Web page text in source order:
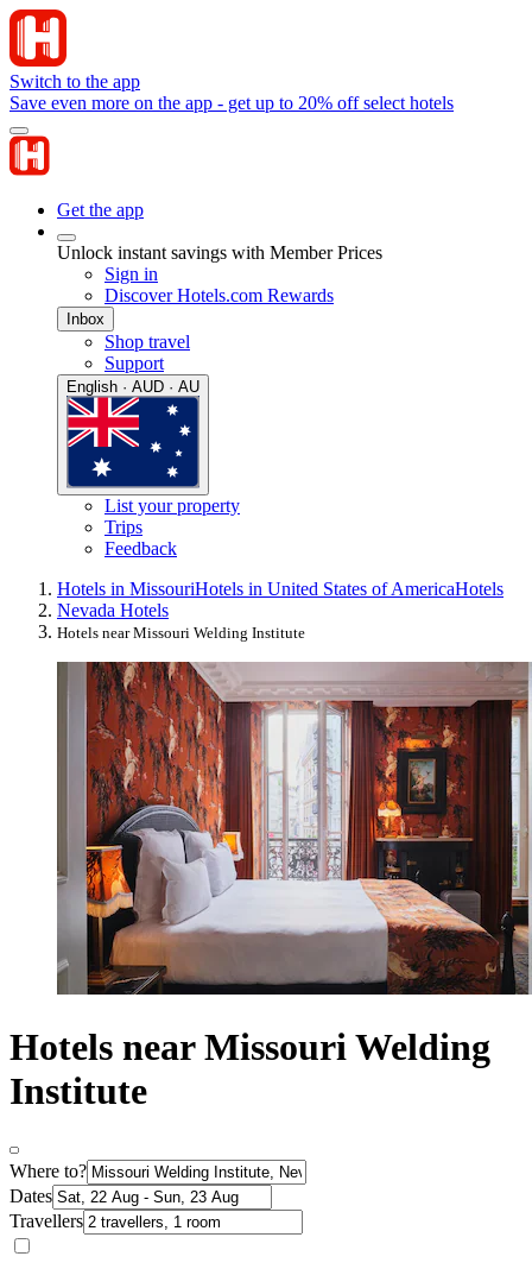
Switch to the app
Save even more on the app - get up to 20% off select hotels
Get the app
Unlock instant savings with Member Prices
Sign in
Discover Hotels.com Rewards
Inbox
Shop travel
Support
English · AUD · AU
List your property
Trips
Feedback
Hotels in MissouriHotels in United States of AmericaHotels
Nevada Hotels
Hotels near Missouri Welding Institute
Hotels near Missouri Welding
Institute
Where to?
Dates
Travellers